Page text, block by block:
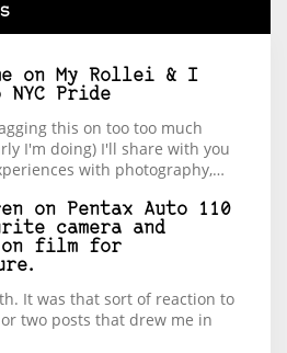
on My Rollei & I
Pride
this on too too much
I'm doing) I'll share with you
with photography,…
on
Pentax Auto 110
camera and
on film for
It was that sort of reaction to
two posts that drew me in